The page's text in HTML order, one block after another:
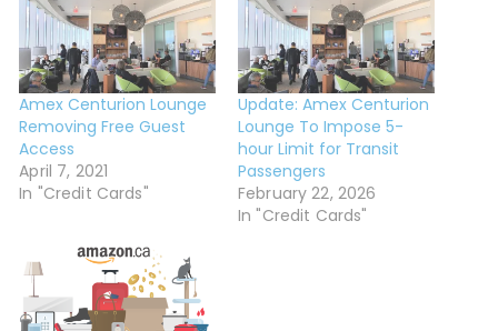
Amex Centurion Lounge
Removing Free Guest
Access
April 7, 2021
In "Credit Cards"
Update: Amex Centurion
Lounge To Impose 5-
hour Limit for Transit
Passengers
February 22, 2026
In "Credit Cards"